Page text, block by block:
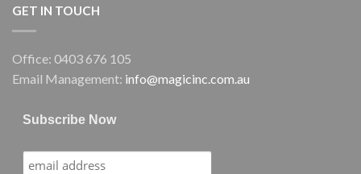
GET IN TOUCH
Office: 0403 676 105
Email Management: info@magicinc.com.au
Subscribe Now